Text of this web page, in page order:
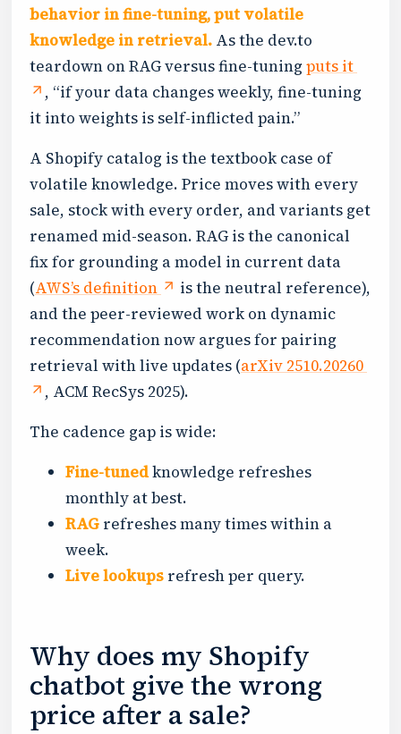
behavior in fine-tuning, put volatile
knowledge in retrieval. As the dev.to
teardown on RAG versus fine-tuning puts it
, “if your data changes weekly, fine-tuning
it into weights is self-inflicted pain.”
A Shopify catalog is the textbook case of
volatile knowledge. Price moves with every
sale, stock with every order, and variants get
renamed mid-season. RAG is the canonical
fix for grounding a model in current data
(AWS’s definition
is the neutral reference),
and the peer-reviewed work on dynamic
recommendation now argues for pairing
retrieval with live updates (arXiv 2510.20260
, ACM RecSys 2025).
The cadence gap is wide:
Fine-tunedknowledge refreshes
monthly at best.
RAG refreshes many times within a
week.
Live lookups refresh per query.
Why does my Shopify
chatbot give the wrong
price after a sale?